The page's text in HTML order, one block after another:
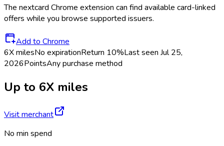
The nextcard Chrome extension can find available card-linked
offers while you browse supported issuers.
Add to Chrome
6X milesNo expirationReturn 10%Last seen Jul 25,
2026PointsAny purchase method
Up to 6X miles
Visit merchant
No min spend